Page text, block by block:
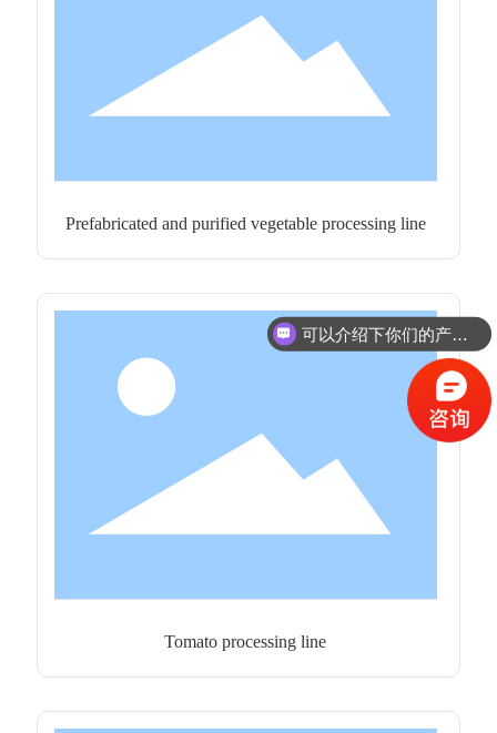
Prefabricated and purified vegetable processing line
Tomato processing line
可以介绍下你们的产品么？